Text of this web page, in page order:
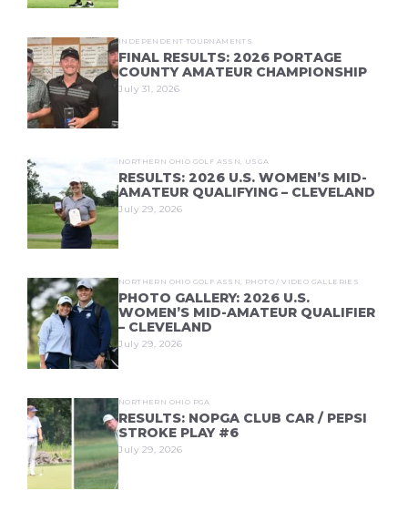
INDEPENDENT TOURNAMENTS
FINAL RESULTS: 2026 PORTAGE
COUNTY AMATEUR CHAMPIONSHIP
July 31, 2026
NORTHERN OHIO GOLF ASSN USGA
RESULTS: 2026 U.S. WOMEN’S MID-
AMATEUR QUALIFYING – CLEVELAND
July 29, 2026
NORTHERN OHIO GOLF ASSN PHOTO / VIDEO GALLERIES
PHOTO GALLERY: 2026 U.S.
WOMEN’S MID-AMATEUR QUALIFIER
– CLEVELAND
July 29, 2026
NORTHERN OHIO PGA
RESULTS: NOPGA CLUB CAR / PEPSI
STROKE PLAY #6
July 29, 2026